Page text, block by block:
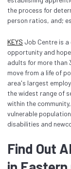
the process for
person ratios, and;
KEYS Job Centre is
opportunity and
adults for more than
move from a life of
area's largest
the widest range of
within the
vulnerable
disabilities and
Find Out